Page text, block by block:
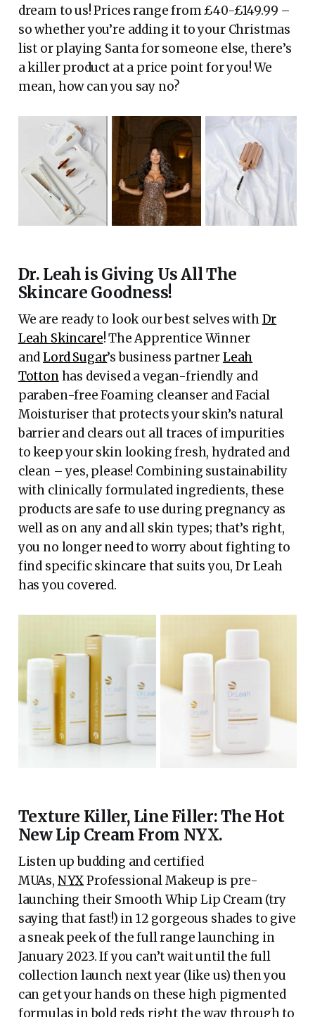
dream to us! Prices range from £40-£149.99 –
so whether you’re adding it to your Christmas
list or playing Santa for someone else, there’s
a killer product at a price point for you! We
mean, how can you say no?
Dr. Leah is Giving Us All The
Skincare Goodness!
We are ready to look our best selves withDr
Leah Skincare! The Apprentice Winner
andLord Sugar’s business partnerLeah
Tottonhas devised a vegan-friendly and
paraben-free Foaming cleanser and Facial
Moisturiser that protects your skin’s natural
barrier and clears out all traces of impurities
to keep your skin looking fresh, hydrated and
clean – yes, please! Combining sustainability
with clinically formulated ingredients, these
products are safe to use during pregnancy as
well as on any and all skin types; that’s right,
you no longer need to worry about fighting to
find specific skincare that suits you, Dr Leah
has you covered.
Texture Killer, Line Filler: The Hot
New Lip Cream From NYX.
Listen up budding and certified
MUAs, NYXProfessional Makeup is pre-
launching their Smooth Whip Lip Cream (try
saying that fast!) in 12 gorgeous shades to give
a sneak peek of the full range launching in
January 2023. If you can’t wait until the full
collection launch next year (like us) then you
can get your hands on these high pigmented
formulas in bold reds right the way through to